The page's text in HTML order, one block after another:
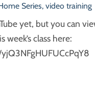
Series, video training
yet, but you can
class here: